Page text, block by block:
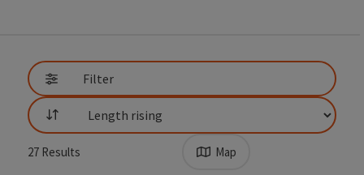
Filter
List
27 Results Map